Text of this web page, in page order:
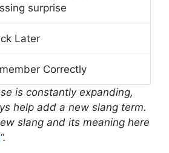
surprise
Later
Correctly
is constantly expanding,
help add a new slang term.
slang and its meaning here
“.